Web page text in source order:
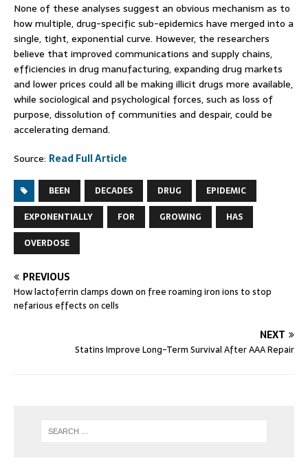
None of these analyses suggest an obvious mechanism as to
how multiple, drug-specific sub-epidemics have merged into a
single, tight, exponential curve. However, the researchers
believe that improved communications and supply chains,
efficiencies in drug manufacturing, expanding drug markets
and lower prices could all be making illicit drugs more available,
while sociological and psychological forces, such as loss of
purpose, dissolution of communities and despair, could be
accelerating demand.
Source: Read Full Article
BEEN DECADES DRUG
EPIDEMIC
EXPONENTIALLY
FOR GROWING
HAS
OVERDOSE
PREVIOUS
How lactoferrin clamps down on free roaming iron ions to stop
nefarious effects on cells
NEXT
Statins Improve Long-Term Survival After AAA Repair